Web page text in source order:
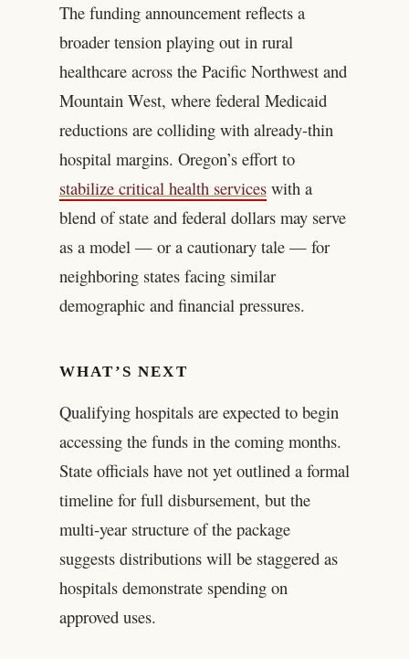
The funding announcement reflects a
broader tension playing out in rural
healthcare across the Pacific Northwest and
Mountain West, where federal Medicaid
reductions are colliding with already-thin
hospital margins. Oregon’s effort to
stabilize critical health serviceswith a
blend of state and federal dollars may serve
as a model — or a cautionary tale — for
neighboring states facing similar
demographic and financial pressures.
WHAT’S NEXT
Qualifying hospitals are expected to begin
accessing the funds in the coming months.
State officials have not yet outlined a formal
timeline for full disbursement, but the
multi-year structure of the package
suggests distributions will be staggered as
hospitals demonstrate spending on
approved uses.